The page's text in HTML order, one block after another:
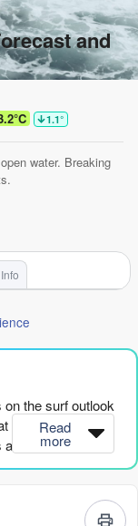
and
1.1°
water. Breaking
on the surf outlook
a stretch where
glimmer of
Read
more